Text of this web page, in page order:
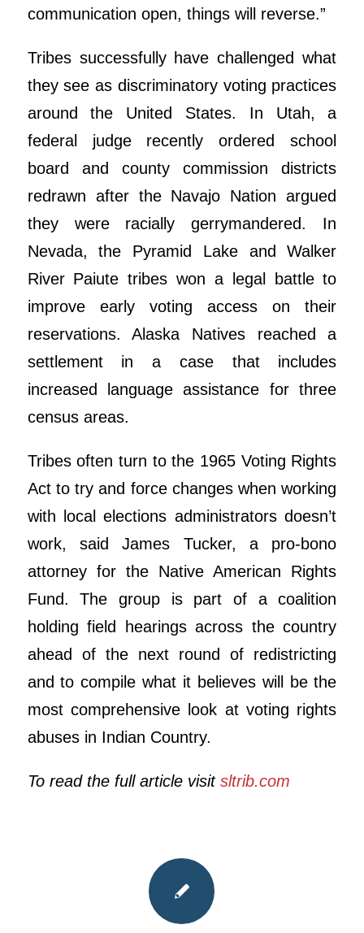
communication open, things will reverse.”
Tribes successfully have challenged what
they see as discriminatory voting practices
around the United States. In Utah, a
federal judge recently ordered school
board and county commission districts
redrawn after the Navajo Nation argued
they were racially gerrymandered. In
Nevada, the Pyramid Lake and Walker
River Paiute tribes won a legal battle to
improve early voting access on their
reservations. Alaska Natives reached a
settlement in a case that includes
increased language assistance for three
census areas.
Tribes often turn to the 1965 Voting Rights
Act to try and force changes when working
with local elections administrators doesn’t
work, said James Tucker, a pro-bono
attorney for the Native American Rights
Fund. The group is part of a coalition
holding field hearings across the country
ahead of the next round of redistricting
and to compile what it believes will be the
most comprehensive look at voting rights
abuses in Indian Country.
To read the full article visitsltrib.com